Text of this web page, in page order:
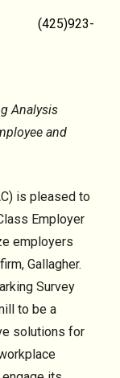
Analysis
and
is pleased to
Employer
employers
Gallagher.
Survey
to be a
solutions for